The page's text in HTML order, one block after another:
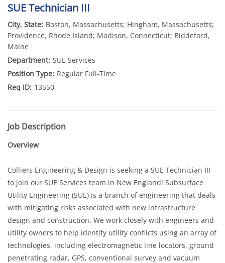
SUE Technician III
Boston, Massachusetts; Hingham, Massachusetts;
Providence, Rhode Island; Madison, Connecticut; Biddeford,
Maine
SUE Services
Regular Full-Time
13550
Job Description
Overview
Colliers Engineering & Design is seeking a SUE Technician III
to join our SUE Services team in New England! Subsurface
Utility Engineering (SUE) is a branch of engineering that deals
with mitigating risks associated with new infrastructure
design and construction. We work closely with engineers and
utility owners to help identify utility conflicts using an array of
technologies, including electromagnetic line locators, ground
penetrating radar, GPS, conventional survey and vacuum